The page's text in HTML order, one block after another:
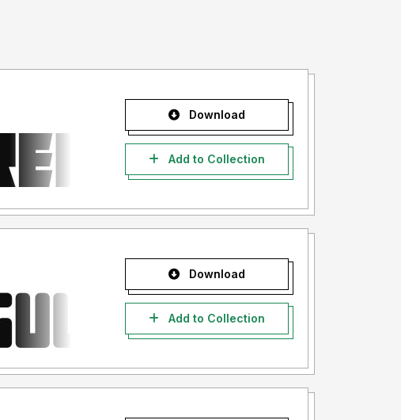
Download
Add to Collection
Download
Add to Collection